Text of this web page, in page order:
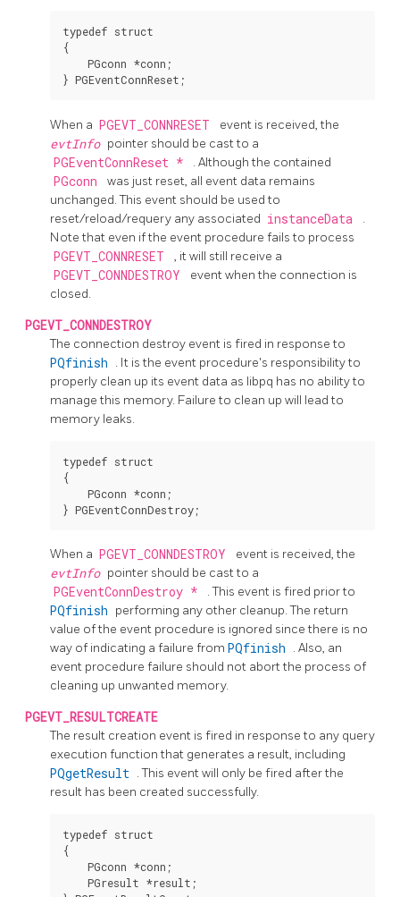
typedef struct
{
    PGconn *conn;
When a PGEVT_CONNRESET event is received, the
evtInfo pointer should be cast to a
PGEventConnReset * . Although the contained
PGconn
was just reset, all event data remains
unchanged. This event should be used to
reset/reload/requery any associated instanceData
.
Note that even if the event procedure fails to process
PGEVT_CONNRESET , it will still receive a
PGEVT_CONNDESTROY
event when the connection is
closed.
PGEVT_CONNDESTROY
The connection destroy event is fired in response to
PQfinish . It is the event procedure's responsibility to
properly clean up its event data as libpq has no ability to
manage this memory. Failure to clean up will lead to
memory leaks.
typedef struct
{
    PGconn *conn;
When a PGEVT_CONNDESTROY event is received, the
evtInfo pointer should be cast to a
PGEventConnDestroy * . This event is fired prior to
PQfinish performing any other cleanup. The return
value of the event procedure is ignored since there is no
way of indicating a failure from PQfinish . Also, an
event procedure failure should not abort the process of
cleaning up unwanted memory.
PGEVT_RESULTCREATE
The result creation event is fired in response to any query
execution function that generates a result, including
PQgetResult . This event will only be fired after the
result has been created successfully.
typedef struct
{
    PGconn *conn;
    PGresult *result;